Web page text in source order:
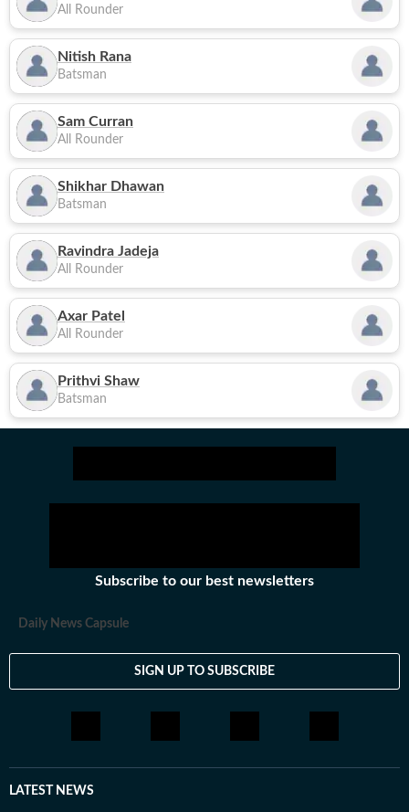
All Rounder
Nitish Rana
Batsman
Sam Curran
All Rounder
Shikhar Dhawan
Batsman
Ravindra Jadeja
All Rounder
Axar Patel
All Rounder
Prithvi Shaw
Batsman
Subscribe to our best newsletters
Daily News Capsule
SIGN UP TO SUBSCRIBE
LATEST NEWS